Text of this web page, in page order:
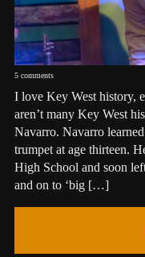
5 comments
I love Key West history,
aren’t many Key West
Navarro. Navarro
trumpet at age thirteen.
High School and soon
and on to ‘big […]